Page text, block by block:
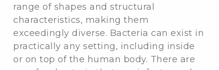
range of shapes and structural
characteristics, making them
exceedingly diverse. Bacteria can exist in
practically any setting, including inside
or on top of the human body. There are